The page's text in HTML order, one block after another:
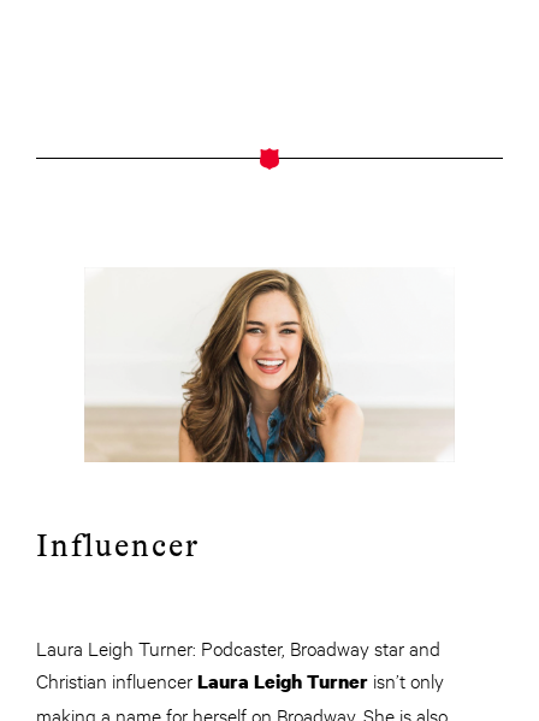
Influencer
Laura Leigh Turner: Podcaster, Broadway star and
Christian influencerLaura Leigh Turner isn’t only
making a name for herself on Broadway. She is also